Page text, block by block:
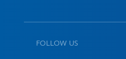
FOLLOW US